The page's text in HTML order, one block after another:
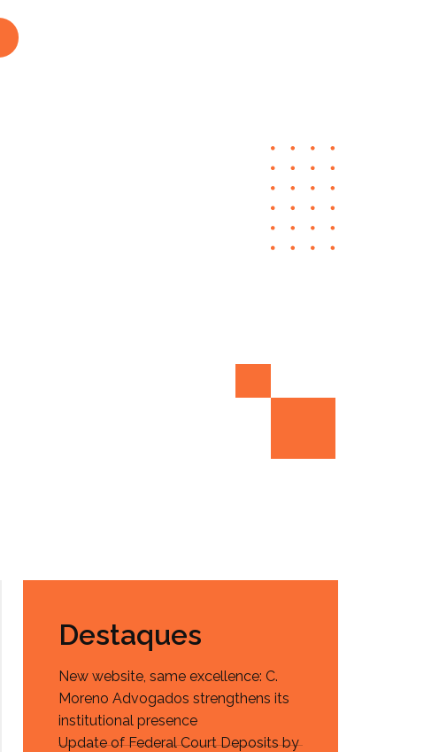
Destaques
New website, same excellence: C.
Moreno Advogados strengthens its
institutional presence
Update of Federal Court Deposits by